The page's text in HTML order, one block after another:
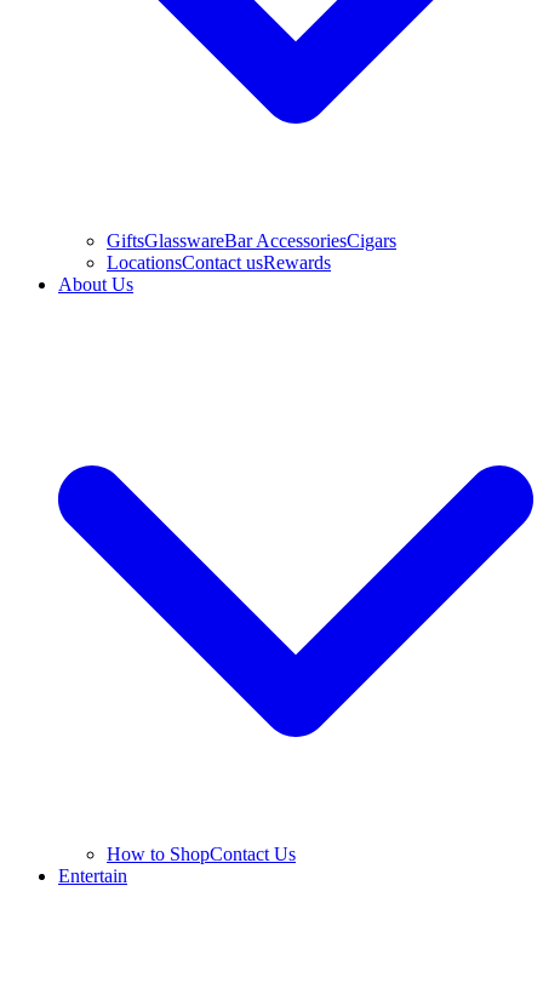
GiftsGlasswareBar AccessoriesCigars
LocationsContact usRewards
About Us
How to ShopContact Us
Entertain